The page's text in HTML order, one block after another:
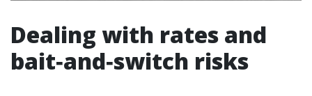
Dealing with rates and
bait‑and‑switch risks